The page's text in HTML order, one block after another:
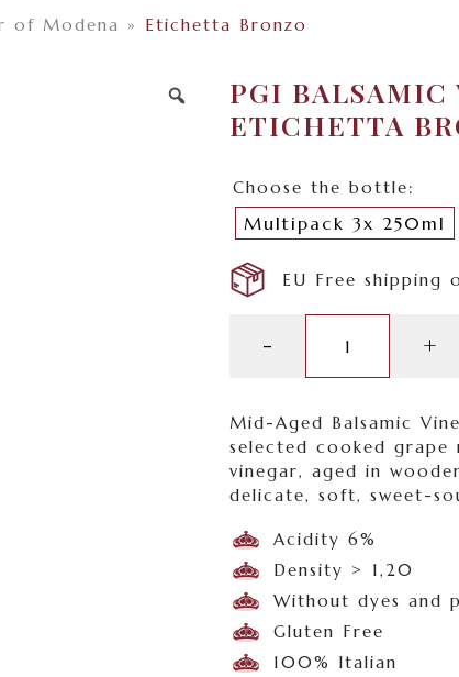
of Modena » Etichetta Bronzo
PGI BALSAMIC
ETICHETTA
Choose the bottle:
Multipack 3x 250ml
EU Free
-
Bronzo
quantity
+
Mid-Aged Balsamic
selected cooked grape
vinegar, aged in
delicate, soft, sweet-
Acidity 6%
Density > 1,20
Without dyes and
Gluten Free
100% Italian